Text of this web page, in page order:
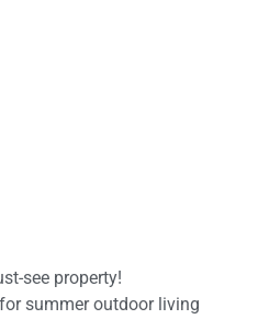
see property!
summer outdoor living